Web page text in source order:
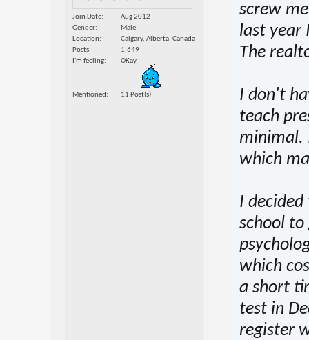
Join Date
Aug 2012
Gender
Male
Location
Calgary, Alberta, Canada
Posts
1,649
I'm feeling
OKay
Mentioned 11 Post(s)
screw
last year
The
I don't
teach
minimal.
which
I
school
which
a short
test in
register